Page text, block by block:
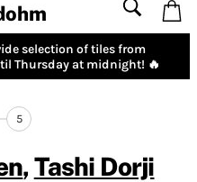
selection of tiles from
Thursday at midnight! 🔥
5
, Tashi Dorji